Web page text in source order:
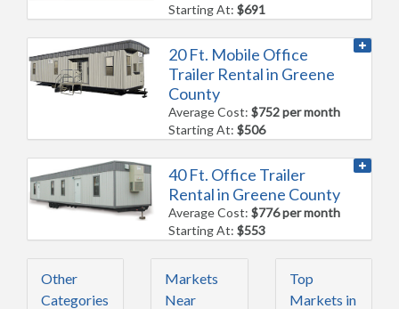
Starting At:$691
20 Ft. Mobile Office
Trailer Rental in Greene
County
Average Cost:$752 per month
Starting At:$506
40 Ft. Office Trailer
Rental in Greene County
Average Cost:$776 per month
Starting At:$553
Other
Categories
Markets
Near
Top
Markets in